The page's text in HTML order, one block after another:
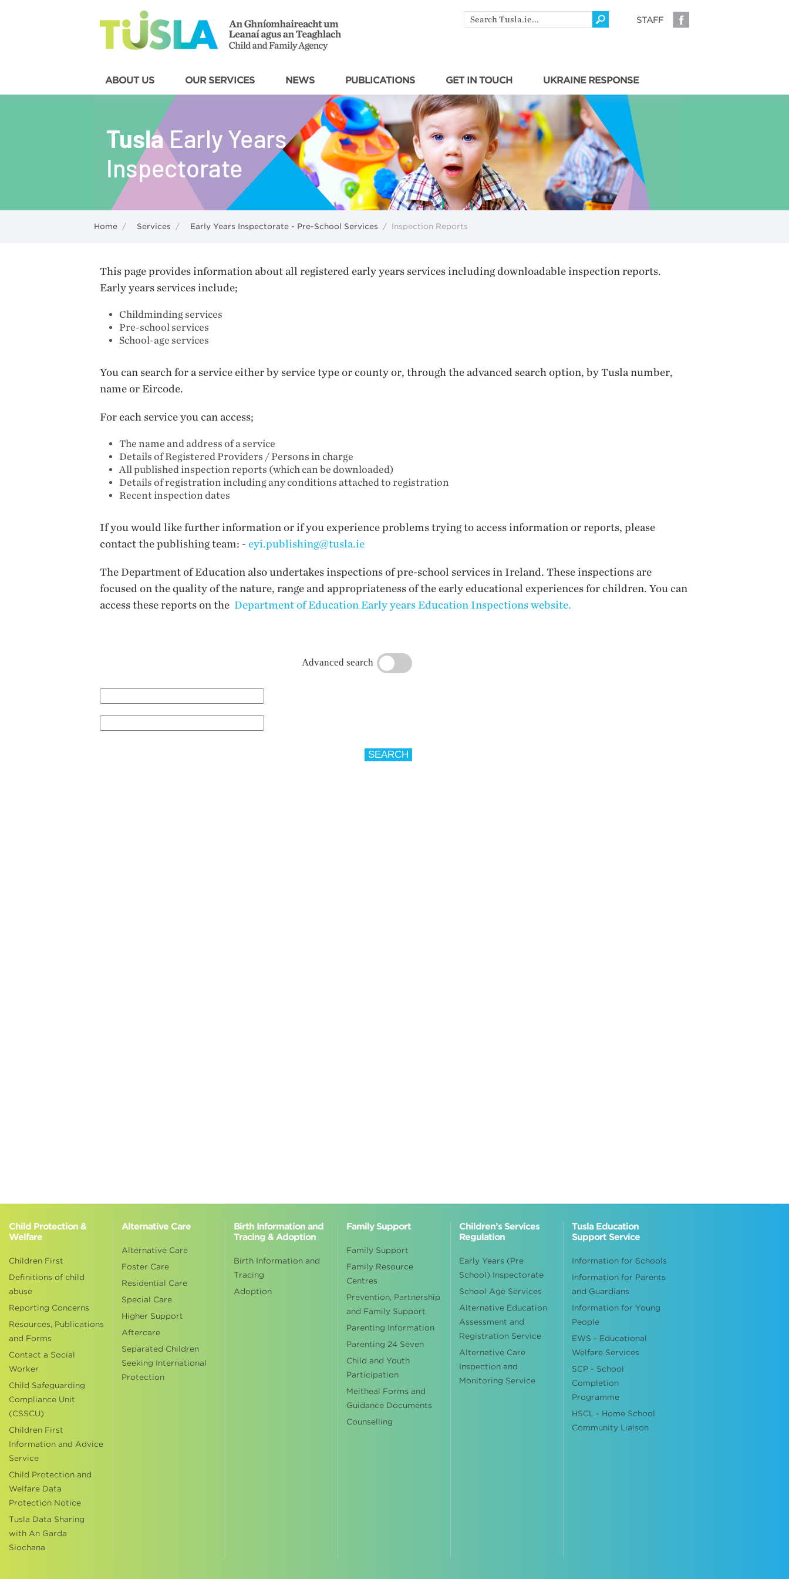
STAFF
Search
by
ABOUT US OUR SERVICES NEWS PUBLICATIONS GET IN TOUCH UKRAINE RESPONSE
Home / Services / Early Years Inspectorate - Pre-School Services / Inspection Reports
This page provides information about all registered early years services including downloadable inspection reports.
Early years services include;
Childminding services
Pre-school services
School-age services
You can search for a service either by service type or county or, through the advanced search option, by Tusla number,
name or Eircode.
For each service you can access;
The name and address of a service
Details of Registered Providers / Persons in charge
All published inspection reports (which can be downloaded)
Details of registration including any conditions attached to registration
Recent inspection dates
If you would like further information or if you experience problems trying to access information or reports, please
contact the publishing team: - eyi.publishing@tusla.ie
The Department of Education also undertakes inspections of pre-school services in Ireland. These inspections are
focused on the quality of the nature, range and appropriateness of the early educational experiences for children. You can
access these reports on the Department of Education Early years Education Inspections website.
Child Protection &
Welfare
Children First
Definitions of child
abuse
Reporting Concerns
Resources, Publications
and Forms
Contact a Social
Worker
Child Safeguarding
Compliance Unit
(CSSCU)
Children First
Information and Advice
Service
Child Protection and
Welfare Data
Protection Notice
Tusla Data Sharing
with An Garda
Siochana
Alternative Care
Alternative Care
Foster Care
Residential Care
Special Care
Higher Support
Aftercare
Separated Children
Seeking International
Protection
Birth Information and
Tracing & Adoption
Birth Information and
Tracing
Adoption
Family Support
Family Support
Family Resource
Centres
Prevention, Partnership
and Family Support
Parenting Information
Parenting 24 Seven
Child and Youth
Participation
Meitheal Forms and
Guidance Documents
Counselling
Children’s Services
Regulation
Early Years (Pre
School) Inspectorate
School Age Services
Alternative Education
Assessment and
Registration Service
Alternative Care
Inspection and
Monitoring Service
Tusla Education
Support Service
Information for Schools
Information for Parents
and Guardians
Information for Young
People
EWS - Educational
Welfare Services
SCP - School
Completion
Programme
HSCL - Home School
Community Liaison